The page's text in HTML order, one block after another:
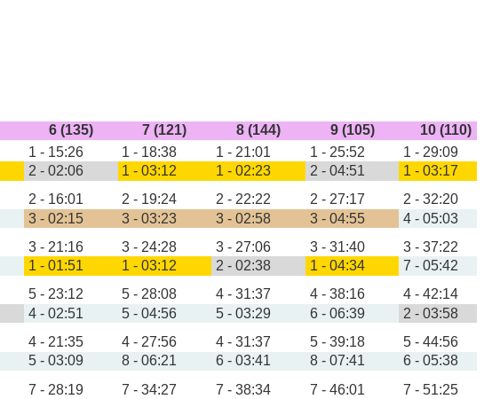
6 (135) 7 (121) 8 (144) 9 (105)
10 (110)
1 - 15:26 1 - 18:38 1 - 21:01 1 - 25:52
1 - 29:09
2 - 02:06 1 - 03:12 1 - 02:23 2 - 04:51
1 - 03:17
2 - 16:01 2 - 19:24 2 - 22:22 2 - 27:17
2 - 32:20
3 - 02:15 3 - 03:23 3 - 02:58 3 - 04:55
4 - 05:03
3 - 21:16 3 - 24:28 3 - 27:06 3 - 31:40
3 - 37:22
1 - 01:51 1 - 03:12 2 - 02:38 1 - 04:34
7 - 05:42
5 - 23:12 5 - 28:08 4 - 31:37 4 - 38:16
4 - 42:14
4 - 02:51 5 - 04:56 5 - 03:29 6 - 06:39
2 - 03:58
4 - 21:35 4 - 27:56 4 - 31:37 5 - 39:18
5 - 44:56
5 - 03:09 8 - 06:21 6 - 03:41 8 - 07:41
6 - 05:38
7 - 28:19 7 - 34:27 7 - 38:34 7 - 46:01
7 - 51:25